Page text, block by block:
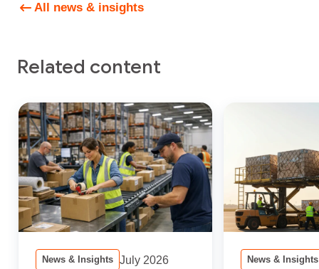
All news & insights
Related content
News & Insights July 2026 News & Insights